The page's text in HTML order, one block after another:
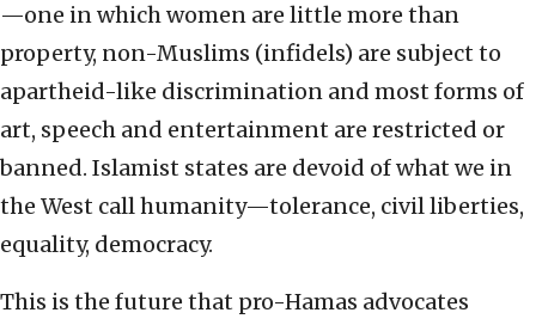
—one in which women are little more than
property, non-Muslims (infidels) are subject to
apartheid-like discrimination and most forms of
art, speech and entertainment are restricted or
banned. Islamist states are devoid of what we in
the West call humanity—tolerance, civil liberties,
equality, democracy.
This is the future that pro-Hamas advocates